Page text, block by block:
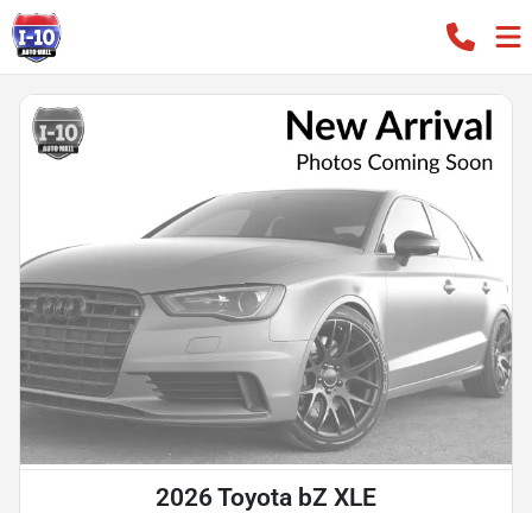
2026 Toyota bZ XLE